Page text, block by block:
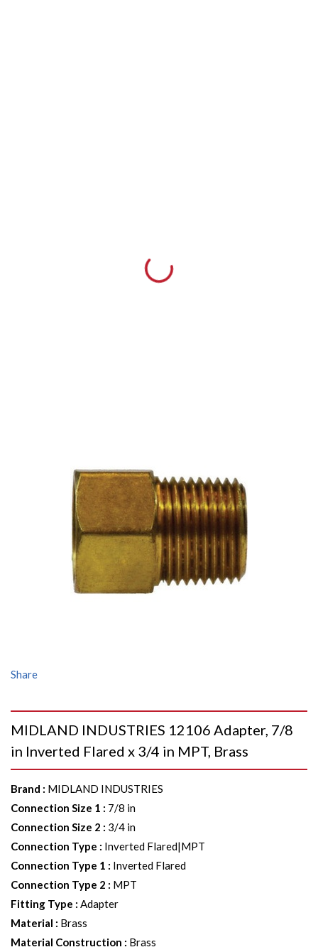
Share
MIDLAND INDUSTRIES 12106 Adapter, 7/8
in Inverted Flared x 3/4 in MPT, Brass
Brand : MIDLAND INDUSTRIES
Connection Size 1 : 7/8 in
Connection Size 2 : 3/4 in
Connection Type : Inverted Flared|MPT
Connection Type 1 : Inverted Flared
Connection Type 2 : MPT
Fitting Type : Adapter
Material : Brass
Material Construction : Brass